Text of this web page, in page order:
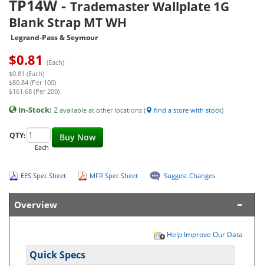
TP14W - Trademaster Wallplate 1G
Blank Strap MT WH
Legrand-Pass & Seymour
$0.81 (Each)
$0.81 (Each)
$80.84 (Per 100)
$161.68 (Per 200)
In-Stock: 2 available at other locations ( find a store with stock)
Buy Now
QTY:
Each
EES Spec Sheet MFR Spec Sheet Suggest Changes
Overview
Help Improve Our Data
Quick Specs